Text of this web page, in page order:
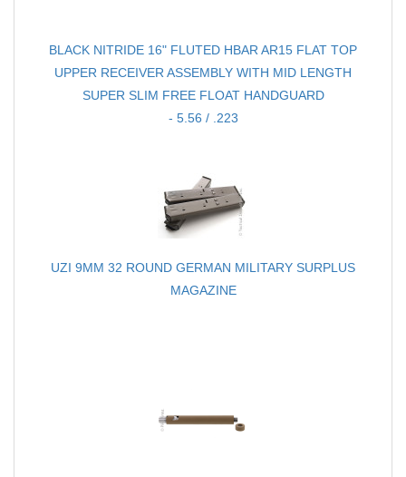
BLACK NITRIDE 16" FLUTED HBAR AR15 FLAT TOP
UPPER RECEIVER ASSEMBLY WITH MID LENGTH
SUPER SLIM FREE FLOAT HANDGUARD
- 5.56 / .223
UZI 9MM 32 ROUND GERMAN MILITARY SURPLUS
MAGAZINE